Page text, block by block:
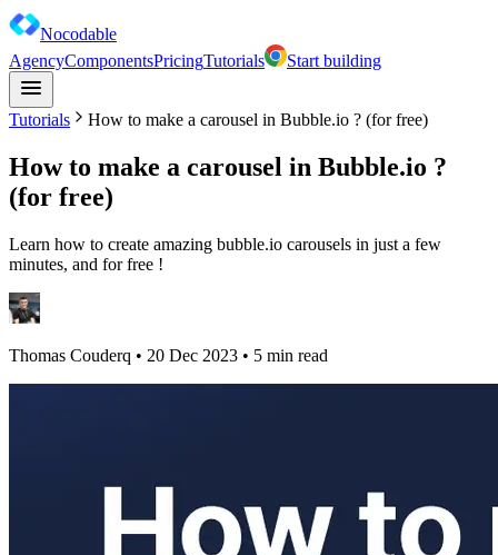
Nocodable
AgencyComponentsPricingTutorials Start building
Tutorials How to make a carousel in Bubble.io ? (for free)
How to make a carousel in Bubble.io ?
(for free)
Learn how to create amazing bubble.io carousels in just a few
minutes, and for free !
Thomas Couderq • 20 Dec 2023 • 5 min read